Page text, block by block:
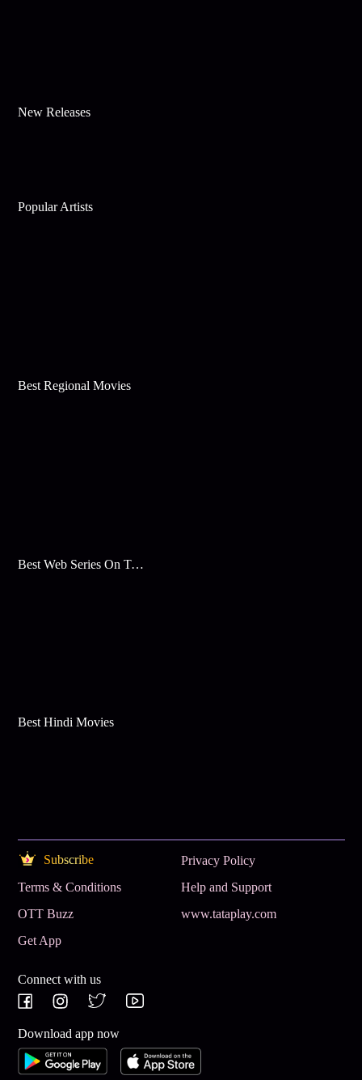
New Releases
Popular Artists
Best Regional Movies
Best Web Series On Tata Play Binge
Best Hindi Movies
Subscribe
Privacy Policy
Terms & Conditions
Help and Support
OTT Buzz
www.tataplay.com
Get App
Connect with us
Download app now